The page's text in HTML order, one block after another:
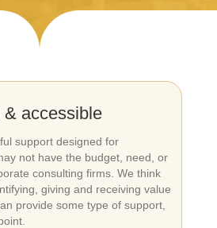
& accessible
support designed for
not have the budget, need, or
consulting firms. We think
giving and receiving value
provide some type of support,